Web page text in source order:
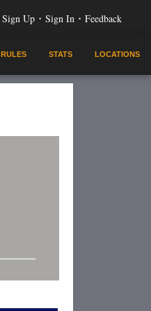
Sign Up · Sign In · Feedback
RULES STATS LOCATIONS